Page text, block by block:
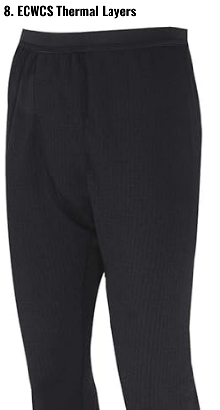
8. ECWCS Thermal Layers